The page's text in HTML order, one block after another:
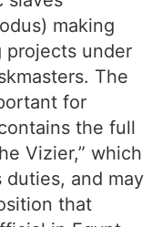
making
projects under
The
for
the full
Vizier,” which
and may
that